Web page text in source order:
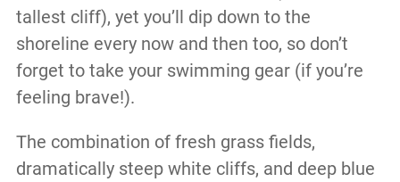
tallest cliff), yet you’ll dip down to the
shoreline every now and then too, so don’t
forget to take your swimming gear (if you’re
feeling brave!).
The combination of fresh grass fields,
dramatically steep white cliffs, and deep blue